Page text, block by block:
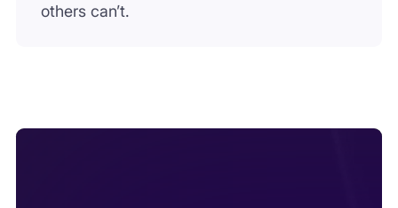
others can’t.